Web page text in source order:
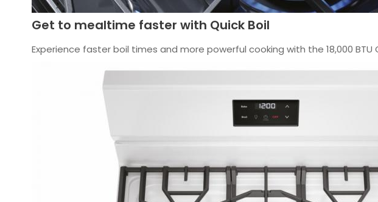
Get to mealtime faster with Quick Boil
Experience faster boil times and more powerful cooking with the 18,000 BTU